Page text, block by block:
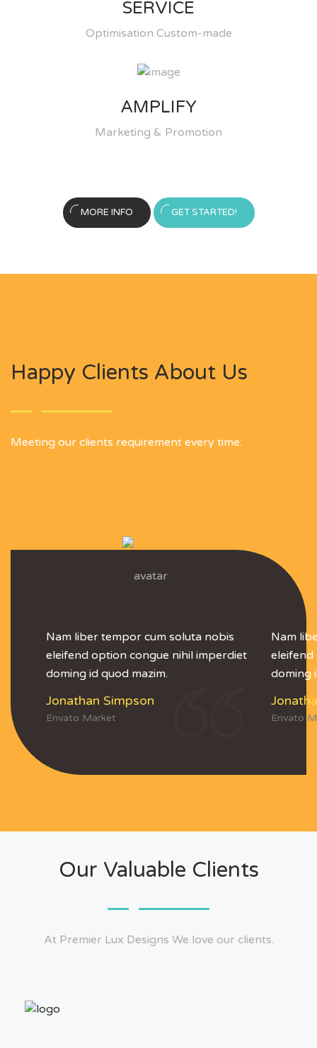
SERVICE
Optimisation Custom-made
AMPLIFY
Marketing & Promotion
MORE INFO GET STARTED!
Happy Clients About Us
Meeting our clients requirement every time.
Nam liber tempor cum soluta nobis
eleifend option congue nihil imperdiet
doming id quod mazim.
Jonathan Simpson
Envato Market
Nam
eleifend
doming
Envato
Our Valuable Clients
At Premier Lux Designs We love our clients.